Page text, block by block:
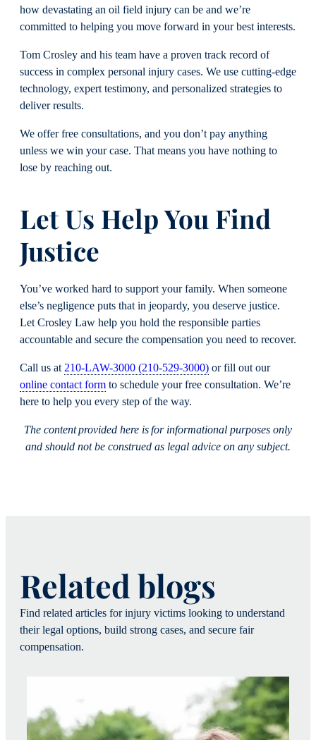
how devastating an oil field injury can be and we’re
committed to helping you move forward in your best interests.
Tom Crosley and his team have a proven track record of
success in complex personal injury cases. We use cutting-edge
technology, expert testimony, and personalized strategies to
deliver results.
We offer free consultations, and you don’t pay anything
unless we win your case. That means you have nothing to
lose by reaching out.
Let Us Help You Find
Justice
You’ve worked hard to support your family. When someone
else’s negligence puts that in jeopardy, you deserve justice.
Let Crosley Law help you hold the responsible parties
accountable and secure the compensation you need to recover.
Call us at210-LAW-3000 (210-529-3000) or fill out our
online contact form to schedule your free consultation. We’re
here to help you every step of the way.
The content provided here is for informational purposes only
and should not be construed as legal advice on any subject.
Related blogs
Find related articles for injury victims looking to understand
their legal options, build strong cases, and secure fair
compensation.